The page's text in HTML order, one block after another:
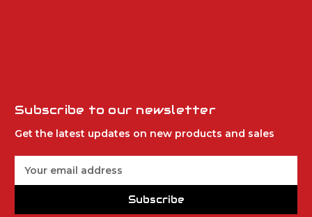
Subscribe to our newsletter
Get the latest updates on new products and sales
Subscribe